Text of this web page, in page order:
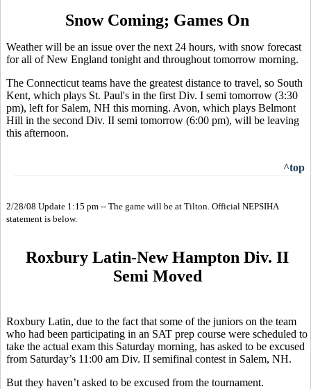
Snow Coming; Games On
Weather will be an issue over the next 24 hours, with snow forecast
for all of New England tonight and throughout tomorrow morning.
The Connecticut teams have the greatest distance to travel, so South
Kent, which plays St. Paul's in the first Div. I semi tomorrow (3:30
pm), left for Salem, NH this morning. Avon, which plays Belmont
Hill in the second Div. II semi tomorrow (6:00 pm), will be leaving
this afternoon.
^top
2/28/08 Update 1:15 pm -- The game will be at Tilton. Official NEPSIHA
statement is below.
Roxbury Latin-New Hampton Div. II
Semi Moved
Roxbury Latin, due to the fact that some of the juniors on the team
who had been participating in an SAT prep course were scheduled to
take the actual exam this Saturday morning, has asked to be excused
from Saturday’s 11:00 am Div. II semifinal contest in Salem, NH.
But they haven’t asked to be excused from the tournament.